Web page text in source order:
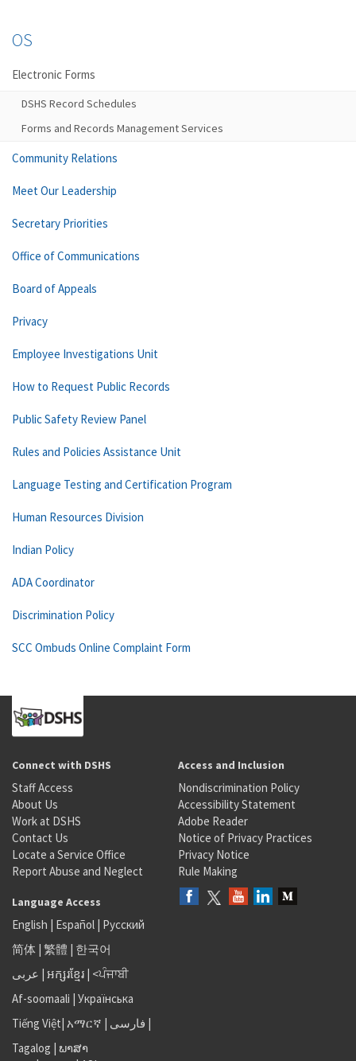
OS
Electronic Forms
DSHS Record Schedules
Forms and Records Management Services
Community Relations
Meet Our Leadership
Secretary Priorities
Office of Communications
Board of Appeals
Privacy
Employee Investigations Unit
How to Request Public Records
Public Safety Review Panel
Rules and Policies Assistance Unit
Language Testing and Certification Program
Human Resources Division
Indian Policy
ADA Coordinator
Discrimination Policy
SCC Ombuds Online Complaint Form
Connect with DSHS
Staff Access
About Us
Work at DSHS
Contact Us
Locate a Service Office
Report Abuse and Neglect
Access and Inclusion
Nondiscrimination Policy
Accessibility Statement
Adobe Reader
Notice of Privacy Practices
Privacy Notice
Rule Making
Language Access
English | Español | Русский
简体 | 繁體 | 한국어
عربى | អក្សរខ្មែរ | <ਪੰਜਾਬੀ
Af-soomaali | Українська
Tiếng Việt| አማርኛ | فارسی |
Tagalog | ພາສາ